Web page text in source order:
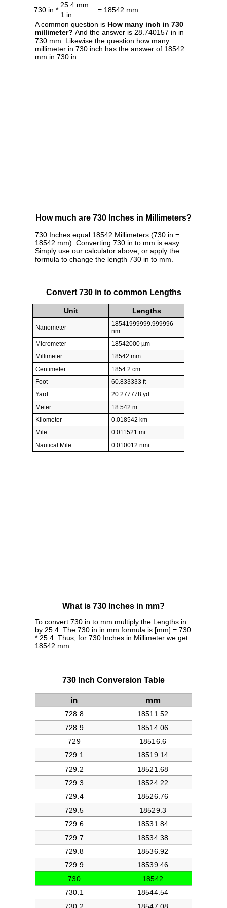
730 in *
25.4 mm
= 18542 mm
1 in
A common question is How many inch in 730
millimeter? And the answer is 28.740157 in in
730 mm. Likewise the question how many
millimeter in 730 inch has the answer of 18542
mm in 730 in.
How much are 730 Inches in Millimeters?
730 Inches equal 18542 Millimeters (730 in =
18542 mm). Converting 730 in to mm is easy.
Simply use our calculator above, or apply the
formula to change the length 730 in to mm.
Convert 730 in to common Lengths
Unit Lengths
Nanometer
18541999999.999996
nm
Micrometer
18542000 µm
Millimeter
18542 mm
Centimeter
1854.2 cm
Foot
60.833333 ft
Yard
20.277778 yd
Meter
18.542 m
Kilometer
0.018542 km
Mile
0.011521 mi
Nautical Mile
0.010012 nmi
What is 730 Inches in mm?
To convert 730 in to mm multiply the Lengths in
by 25.4. The 730 in in mm formula is [mm] = 730
* 25.4. Thus, for 730 Inches in Millimeter we get
18542 mm.
730 Inch Conversion Table